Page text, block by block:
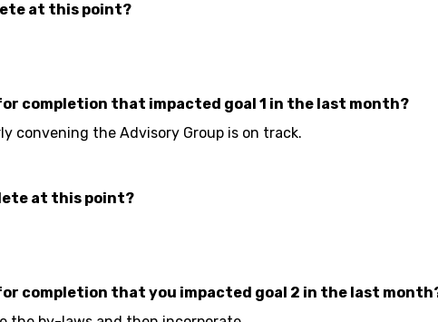
at this point?
completion that impacted goal 1 in the last month?
convening the Advisory Group is on track.
at this point?
completion that you impacted goal 2 in the last